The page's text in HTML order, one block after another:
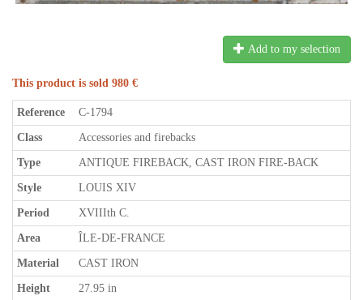
Add to my selection
This product is sold 980 €
Reference C-1794
Class Accessories and firebacks
Type ANTIQUE FIREBACK, CAST IRON FIRE-BACK
Style LOUIS XIV
Period XVIIIth C.
Area ÎLE-DE-FRANCE
Material CAST IRON
Height 27.95 in